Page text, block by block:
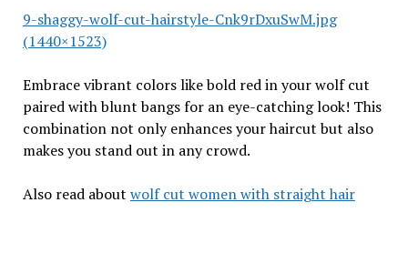
9-shaggy-wolf-cut-hairstyle-Cnk9rDxuSwM.jpg
(1440×1523)
Embrace vibrant colors like bold red in your wolf cut
paired with blunt bangs for an eye-catching look! This
combination not only enhances your haircut but also
makes you stand out in any crowd.
Also read about wolf cut women with straight hair